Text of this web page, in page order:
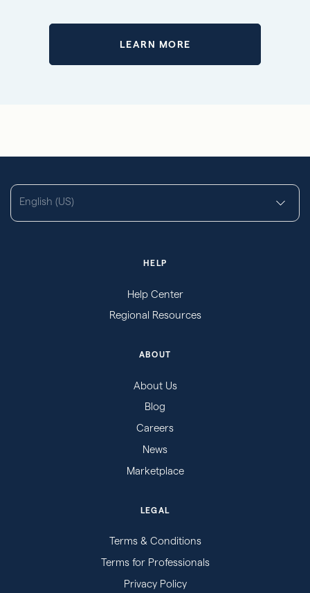
LEARN MORE
English (US)
HELP
Help Center
Regional Resources
ABOUT
About Us
Blog
Careers
News
Marketplace
LEGAL
Terms & Conditions
Terms for Professionals
Privacy Policy